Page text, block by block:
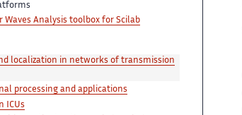
Waves Analysis toolbox for Scilab
localization in networks of transmission
processing and applications
ICUs